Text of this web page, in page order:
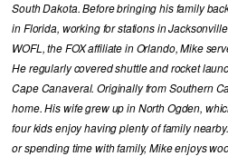
South Dakota. Before bringing his family
in Florida, working for stations in
WOFL, the FOX affiliate in Orlando, Mike
He regularly covered shuttle and rocket
Cape Canaveral. Originally from Southern
home. His wife grew up in North Ogden,
four kids enjoy having plenty of family
or spending time with family, Mike enjoys